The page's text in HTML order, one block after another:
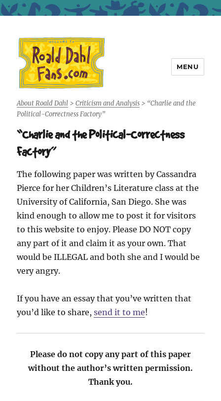
Roald Dahl Fans
MENU
About Roald Dahl >Criticism and Analysis > “Charlie and the
Political-Correctness Factory”
“Charlie and the Political-Correctness
Factory”
The following paper was written by Cassandra
Pierce for her Children’s Literature class at the
University of California, San Diego. She was
kind enough to allow me to post it for visitors
to this website to enjoy. Please DO NOT copy
any part of it and claim it as your own. That
would be ILLEGAL and both she and I would be
very angry.
If you have an essay that you’ve written that
you’d like to share,send it to me!
Please do not copy any part of this paper
without the author’s written permission.
Thank you.